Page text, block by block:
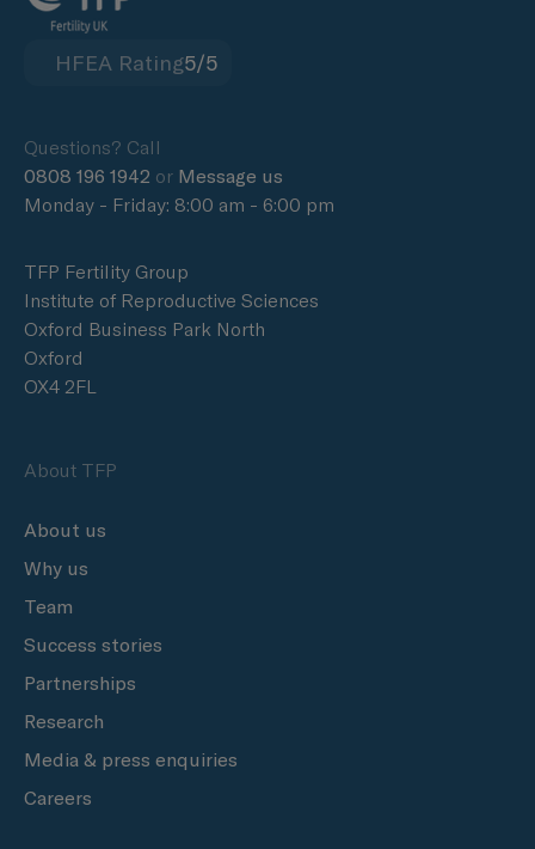
HFEA Rating5/5
Questions? Call
0808 196 1942 or Message us
Monday - Friday: 8:00 am - 6:00 pm
TFP Fertility Group
Institute of Reproductive Sciences
Oxford Business Park North
Oxford
OX4 2FL
About TFP
About us
Why us
Team
Success stories
Partnerships
Research
Media & press enquiries
Careers